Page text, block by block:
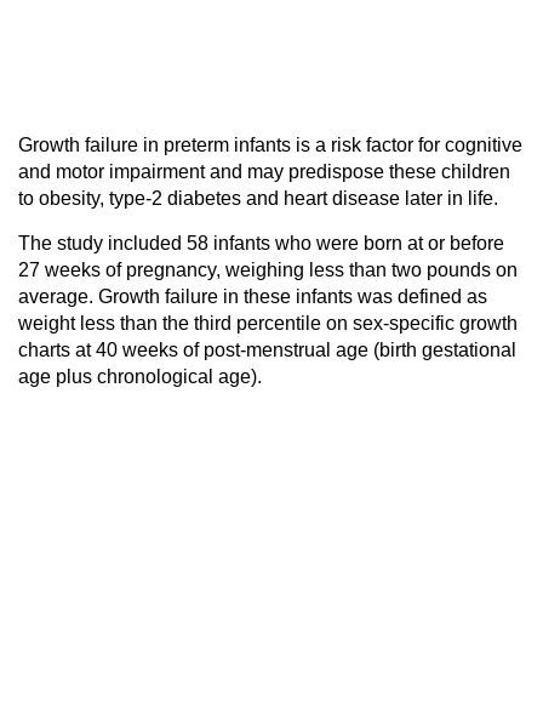
Growth failure in preterm infants is a risk factor for cognitive
and motor impairment and may predispose these children
to obesity, type-2 diabetes and heart disease later in life.
The study included 58 infants who were born at or before
27 weeks of pregnancy, weighing less than two pounds on
average. Growth failure in these infants was defined as
weight less than the third percentile on sex-specific growth
charts at 40 weeks of post-menstrual age (birth gestational
age plus chronological age).